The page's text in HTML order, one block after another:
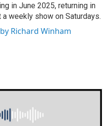
in June 2025, returning in
weekly show on Saturdays.
Richard Winham